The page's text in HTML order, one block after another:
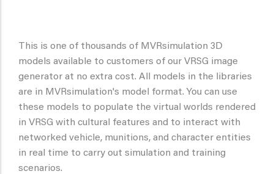
This is one of thousands of MVRsimulation 3D
models available to customers of our VRSG image
generator at no extra cost. All models in the libraries
are in MVRsimulation's model format. You can use
these models to populate the virtual worlds rendered
in VRSG with cultural features and to interact with
networked vehicle, munitions, and character entities
in real time to carry out simulation and training
scenarios.